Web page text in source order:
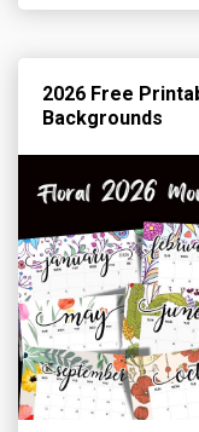
2026 Free
Backgrounds